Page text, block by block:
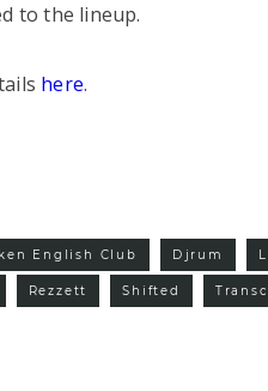
to the lineup.
here.
English Club Djrum
Rezzett Shifted